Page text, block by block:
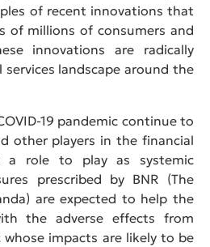
of recent innovations that
of millions of consumers and
innovations are radically
landscape around the
19 pandemic continue to
other players in the financial
a role to play as systemic
prescribed by BNR (The
are expected to help the
the adverse effects from
whose impacts are likely to be